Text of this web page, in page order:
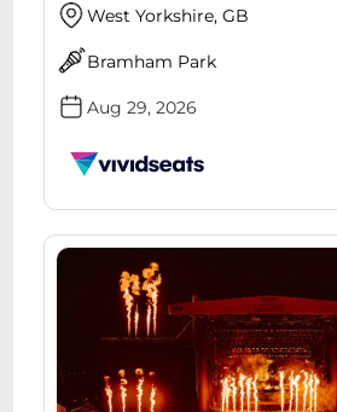
West Yorkshire, GB
Bramham Park
Aug 29, 2026